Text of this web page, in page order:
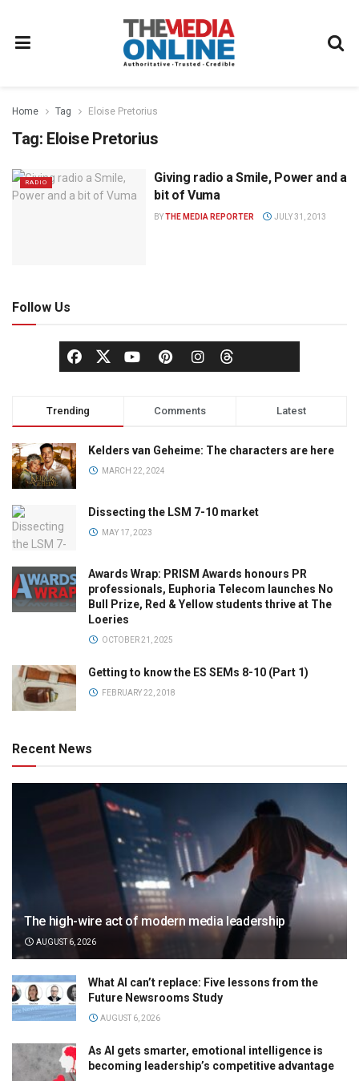
Home Tag Eloise Pretorius
Tag: Eloise Pretorius
RADIO
Giving radio a Smile, Power and a
bit of Vuma
BYTHE MEDIA REPORTER JULY 31, 2013
Follow Us
Trending Comments Latest
Kelders van Geheime: The characters are here
MARCH 22, 2024
Dissecting the LSM 7-10 market
MAY 17, 2023
Awards Wrap: PRISM Awards honours PR
professionals, Euphoria Telecom launches No
Bull Prize, Red & Yellow students thrive at The
Loeries
OCTOBER 21, 2025
Getting to know the ES SEMs 8-10 (Part 1)
FEBRUARY 22, 2018
Recent News
The high-wire act of modern media leadership
AUGUST 6, 2026
What AI can’t replace: Five lessons from the
Future Newsrooms Study
AUGUST 6, 2026
As AI gets smarter, emotional intelligence is
becoming leadership’s competitive advantage